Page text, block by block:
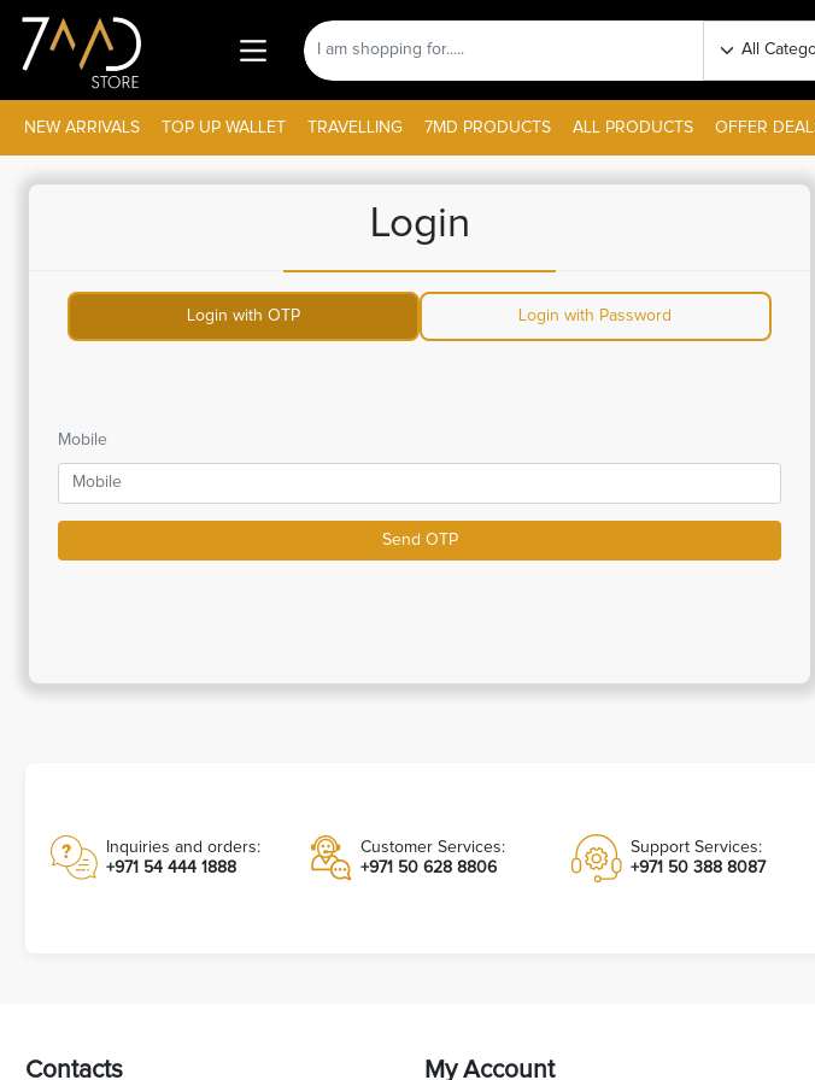
NEW ARRIVALS TOP UP WALLET TRAVELLING 7MD PRODUCTS ALL PRODUCTS OFFER
Login
Login with OTP Login with Password
Mobile
Send OTP
Inquiries and orders:
+971 54 444 1888
Customer Services:
+971 50 628 8806
Support Services:
+971 50 388 8087
Contacts My Account